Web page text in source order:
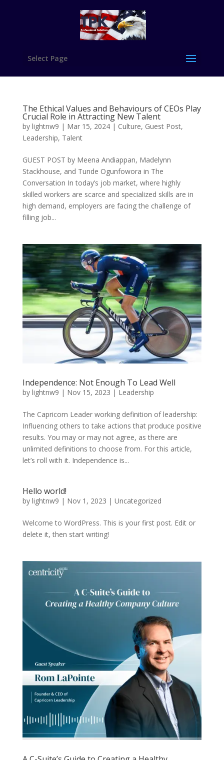
Select Page
The Ethical Values and Behaviours of CEOs Play
Crucial Role in Attracting New Talent
by lightnw9 | Mar 15, 2024| Culture, Guest Post,
Leadership, Talent
GUEST POST by Meena Andiappan, Madelynn
Stackhouse, and Tunde Ogunfowora in The
Conversation In today’s job market, where highly
skilled workers are scarce and specialized skills are in
high demand, employers are facing the challenge of
filling job...
Independence: Not Enough To Lead Well
by lightnw9 | Nov 15, 2023 | Leadership
The Capricorn Leader working definition of leadership:
Influencing others to take actions that produce positive
results. You may or may not agree, as there are
unlimited definitions to choose from. For this article,
let’s roll with it. Independence is...
Hello world!
by lightnw9 | Nov 1, 2023 | Uncategorized
Welcome to WordPress. This is your first post. Edit or
delete it, then start writing!